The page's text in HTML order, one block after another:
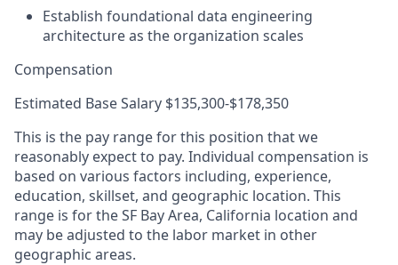
Establish foundational data engineering
architecture as the organization scales
Compensation
Estimated Base Salary $135,300-$178,350
This is the pay range for this position that we
reasonably expect to pay. Individual compensation is
based on various factors including, experience,
education, skillset, and geographic location. This
range is for the SF Bay Area, California location and
may be adjusted to the labor market in other
geographic areas.